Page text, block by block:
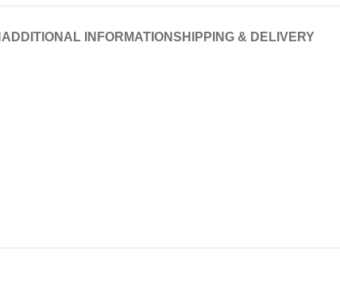
ADDITIONAL INFORMATIONSHIPPING & DELIVERY